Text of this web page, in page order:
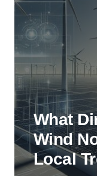
What
Wind
Local